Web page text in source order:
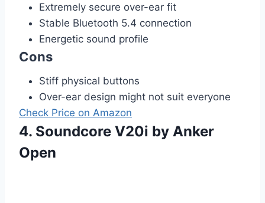
Extremely secure over-ear fit
Stable Bluetooth 5.4 connection
Energetic sound profile
Cons
Stiff physical buttons
Over-ear design might not suit everyone
Check Price on Amazon
4. Soundcore V20i by Anker
Open